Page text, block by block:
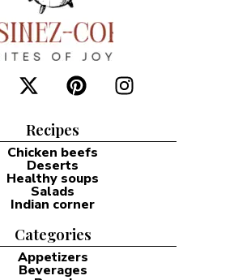
Recipes
Chicken beefs
Deserts
Healthy soups
Salads
Indian corner
Categories
Appetizers
Beverages